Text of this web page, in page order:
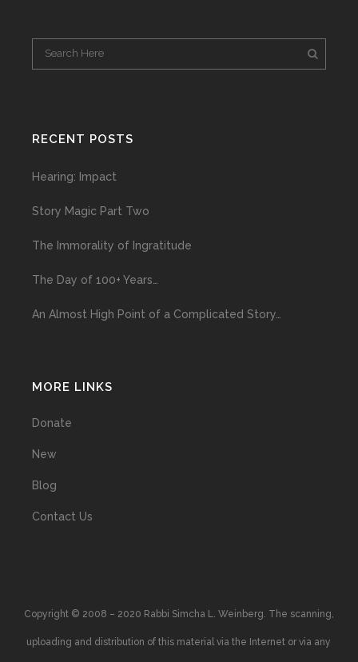
RECENT POSTS
Hearing: Impact
Story Magic Part Two
The Immorality of Ingratitude
The Day of 100+ Years…
An Almost High Point of a Complicated Story…
MORE LINKS
Donate
New
Blog
Contact Us
Copyright © 2008 – 2020 Rabbi Simcha L. Weinberg. The scanning,
uploading and distribution of this material via the Internet or via any